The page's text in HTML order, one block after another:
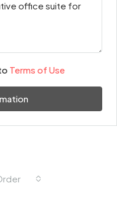
Terms of Use